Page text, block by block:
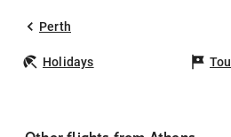
Perth
Holidays